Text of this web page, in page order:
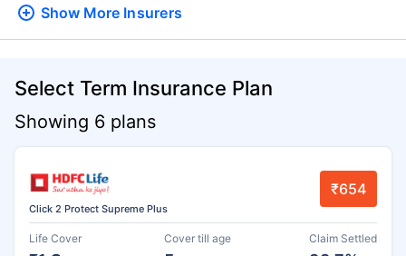
Show More Insurers
Select Term Insurance Plan
Showing 6 plans
Click 2 Protect Supreme Plus
₹654
Life Cover Cover till age Claim Settled